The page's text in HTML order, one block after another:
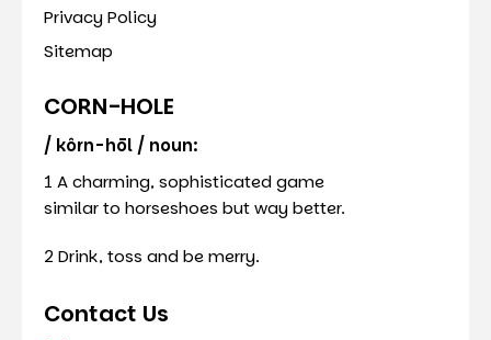
Privacy Policy
Sitemap
CORN-HOLE
/ kôrn-hōl / noun:
1 A charming, sophisticated game
similar to horseshoes but way better.
2 Drink, toss and be merry.
Contact Us